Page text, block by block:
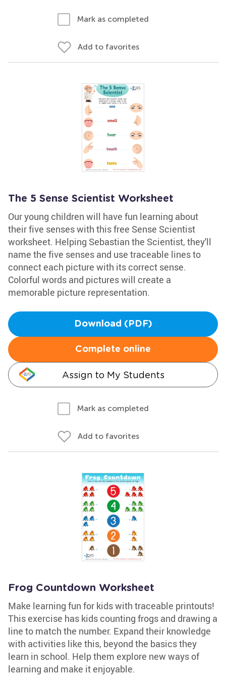
Mark as completed
Add to favorites
The 5 Sense Scientist Worksheet
Our young children will have fun learning about
their five senses with this free Sense Scientist
worksheet. Helping Sebastian the Scientist, they'll
name the five senses and use traceable lines to
connect each picture with its correct sense.
Colorful words and pictures will create a
memorable picture representation.
Download (PDF)
Complete online
Assign to My Students
Mark as completed
Add to favorites
Frog Countdown Worksheet
Make learning fun for kids with traceable printouts!
This exercise has kids counting frogs and drawing a
line to match the number. Expand their knowledge
with activities like this, beyond the basics they
learn in school. Help them explore new ways of
learning and make it enjoyable.